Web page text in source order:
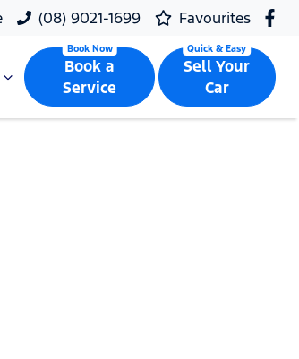
(08) 9021-1699 Favourites
Book a
Service
Sell Your
Car